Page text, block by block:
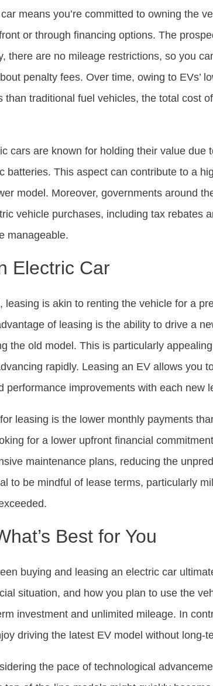
means you’re committed to owning the
or through financing options. The
there are no mileage restrictions, so you
penalty fees. Over time, owing to EVs’
than traditional fuel vehicles, the total cost
cars are known for holding their value due
batteries. This aspect can contribute to a
model. Moreover, governments around
vehicle purchases, including tax rebates
manageable.
Electric Car
leasing is akin to renting the vehicle for a
of leasing is the ability to drive a
the old model. This is particularly
rapidly. Leasing an EV allows you
performance improvements with each new
leasing is the lower monthly payments
for a lower upfront financial
maintenance plans, reducing the
to be mindful of lease terms, particularly
Best for You
buying and leasing an electric car
situation, and how you plan to use the
investment and unlimited mileage. In
driving the latest EV model without long-
the pace of technological